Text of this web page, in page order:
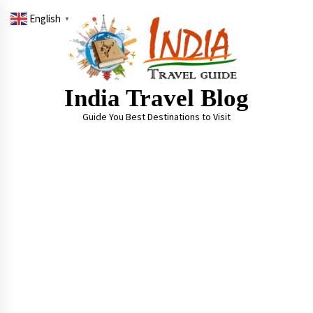
India Travel Blog
Guide You Best Destinations to Visit
English ▼